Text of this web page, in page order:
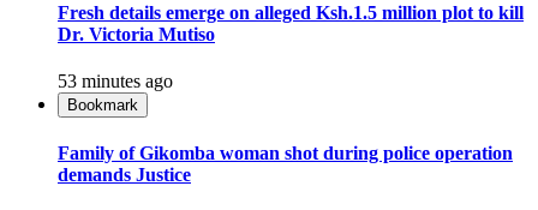
Fresh details emerge on alleged Ksh.1.5 million plot to kill
Dr. Victoria Mutiso
53 minutes ago
Bookmark
Family of Gikomba woman shot during police operation
demands Justice